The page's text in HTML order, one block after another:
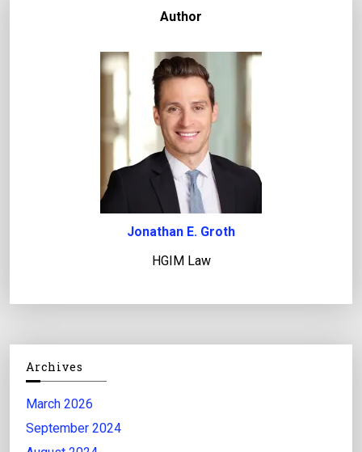
Author
Jonathan E. Groth
HGIM Law
Archives
March 2026
September 2024